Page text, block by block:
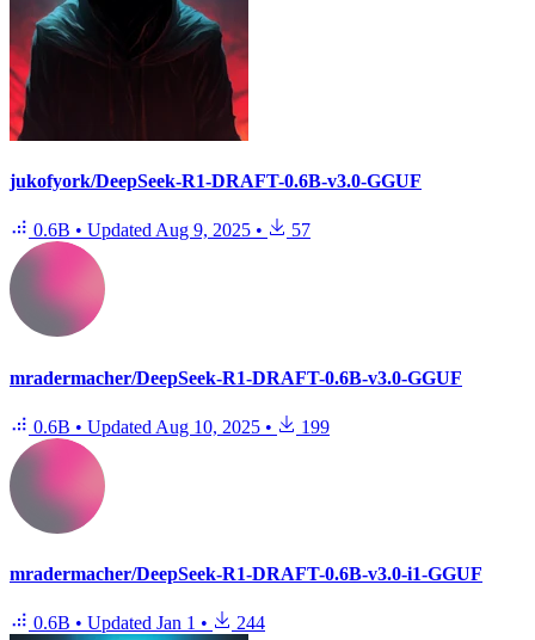
jukofyork/DeepSeek-R1-DRAFT-0.6B-v3.0-GGUF
0.6B • Updated Aug 9, 2025 • 57
mradermacher/DeepSeek-R1-DRAFT-0.6B-v3.0-GGUF
0.6B • Updated Aug 10, 2025 • 199
mradermacher/DeepSeek-R1-DRAFT-0.6B-v3.0-i1-GGUF
0.6B • Updated Jan 1 • 244